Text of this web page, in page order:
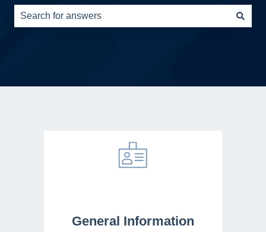
General Information